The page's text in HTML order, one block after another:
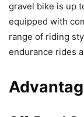
gravel bike is up
equipped with
range of riding
endurance rides